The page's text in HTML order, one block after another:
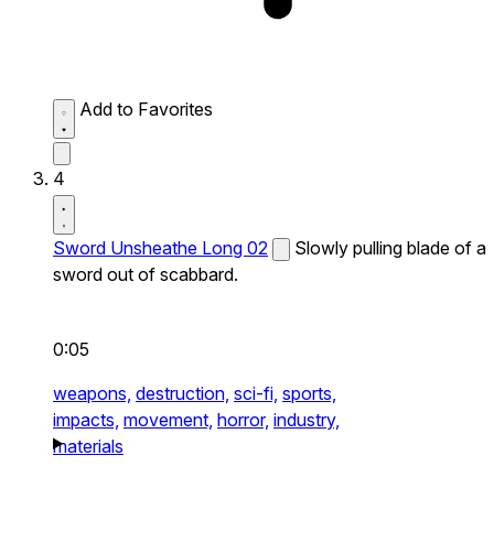
Add to Favorites
4
Sword Unsheathe Long 02
Slowly pulling blade of a
sword out of scabbard.
0:05
weapons, destruction, sci-fi, sports,
impacts, movement, horror, industry,
materials